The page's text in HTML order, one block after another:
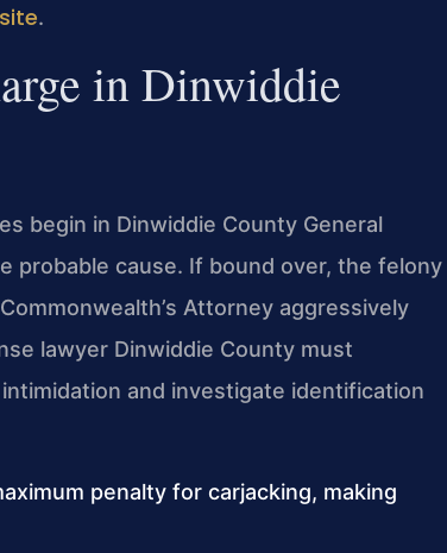
.
in Dinwiddie
begin in Dinwiddie County General
probable cause. If bound over, the felony
Attorney aggressively
lawyer Dinwiddie County must
and investigate identification
penalty for carjacking, making